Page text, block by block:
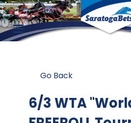
Go Back
6/3 WTA